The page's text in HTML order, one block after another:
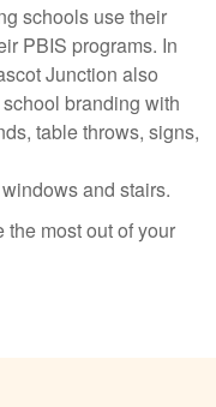
schools use their
PBIS programs. In
Junction also
branding with
table throws, signs,
and stairs.
most out of your